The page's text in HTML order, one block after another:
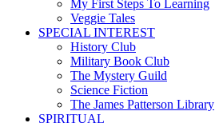
My First Steps To Learning
Veggie Tales
SPECIAL INTEREST
History Club
Military Book Club
The Mystery Guild
Science Fiction
The James Patterson Library
SPIRITUAL